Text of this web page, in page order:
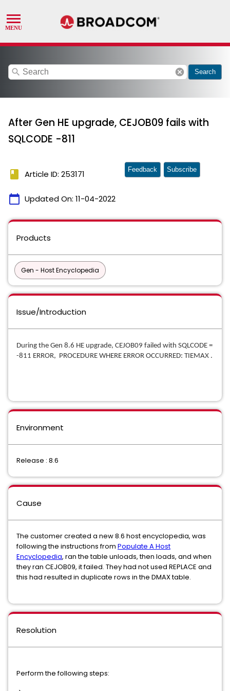
search cancel Search
After Gen HE upgrade, CEJOB09 fails with
SQLCODE -811
book Article ID: 253171
calendar_today Updated On: 11-04-2022
Feedback Subscribe
Products
Gen - Host Encyclopedia
Issue/Introduction
During the Gen 8.6 HE upgrade, CEJOB09 failed with SQLCODE =
-811 ERROR, PROCEDURE WHERE ERROR OCCURRED: TIEMAX .
Environment
Release : 8.6
Cause
The customer created a new 8.6 host encyclopedia, was
following the instructions from Populate A Host
Encyclopedia, ran the table unloads, then loads, and when
they ran CEJOB09, it failed. They had not used REPLACE and
this had resulted in duplicate rows in the DMAX table.
Resolution
Perform the following steps: